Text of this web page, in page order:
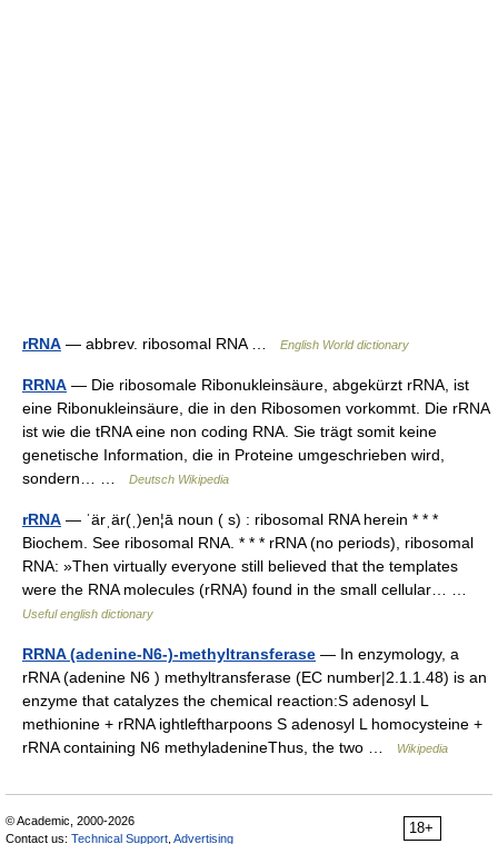
rRNA — abbrev. ribosomal RNA … English World dictionary
RRNA — Die ribosomale Ribonukleinsäure, abgekürzt rRNA, ist
eine Ribonukleinsäure, die in den Ribosomen vorkommt. Die rRNA
ist wie die tRNA eine non coding RNA. Sie trägt somit keine
genetische Information, die in Proteine umgeschrieben wird,
sondern… …
Deutsch Wikipedia
rRNA — ˈärˌär(ˌ)en¦ā noun ( s) : ribosomal RNA herein * * *
Biochem. See ribosomal RNA. * * * rRNA (no periods), ribosomal
RNA: »Then virtually everyone still believed that the templates
were the RNA molecules (rRNA) found in the small cellular… …
Useful english dictionary
RRNA (adenine-N6-)-methyltransferase — In enzymology, a
rRNA (adenine N6 ) methyltransferase (EC number|2.1.1.48) is an
enzyme that catalyzes the chemical reaction:S adenosyl L
methionine + rRNA ightleftharpoons S adenosyl L homocysteine +
rRNA containing N6 methyladenineThus, the two …
Wikipedia
18+
© Academic, 2000-2026
Contact us: Technical Support Advertising